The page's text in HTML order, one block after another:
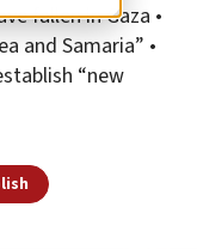
fallen in Gaza •
and Samaria” •
“new